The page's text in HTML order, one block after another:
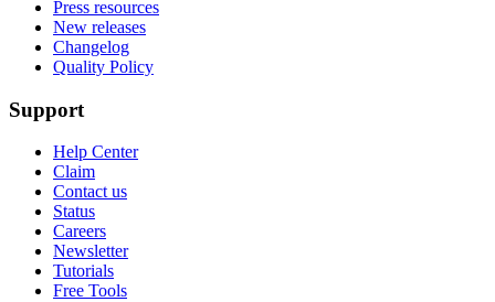
Press resources
New releases
Changelog
Quality Policy
Support
Help Center
Claim
Contact us
Status
Careers
Newsletter
Tutorials
Free Tools